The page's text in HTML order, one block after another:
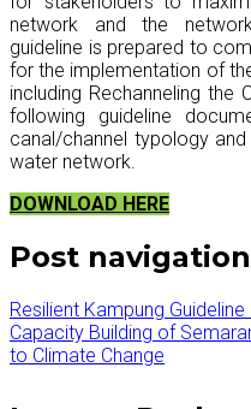
network and the
guideline is prepared to
for the implementation of
including Rechanneling the
following guideline
canal/channel typology
water network.
DOWNLOAD HERE
Post navigation
Resilient Kampung
Capacity Building of
to Climate Change